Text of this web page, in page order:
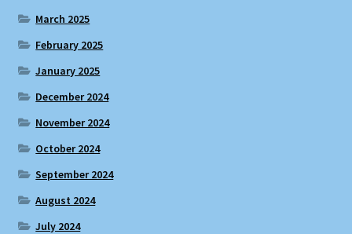
March 2025
February 2025
January 2025
December 2024
November 2024
October 2024
September 2024
August 2024
July 2024